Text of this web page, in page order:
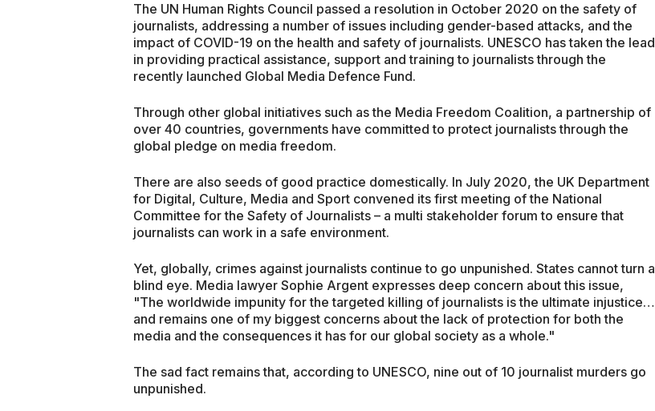
The UN Human Rights Council passed a resolution in October 2020 on the safety of
journalists, addressing a number of issues including gender-based attacks, and the
impact of COVID-19 on the health and safety of journalists. UNESCO has taken the lead
in providing practical assistance, support and training to journalists through the
recently launched Global Media Defence Fund.
Through other global initiatives such as the Media Freedom Coalition, a partnership of
over 40 countries, governments have committed to protect journalists through the
global pledge on media freedom.
There are also seeds of good practice domestically. In July 2020, the UK Department
for Digital, Culture, Media and Sport convened its first meeting of the National
Committee for the Safety of Journalists – a multi stakeholder forum to ensure that
journalists can work in a safe environment.
Yet, globally, crimes against journalists continue to go unpunished. States cannot turn a
blind eye. Media lawyer Sophie Argent expresses deep concern about this issue,
"The worldwide impunity for the targeted killing of journalists is the ultimate injustice…
and remains one of my biggest concerns about the lack of protection for both the
media and the consequences it has for our global society as a whole."
The sad fact remains that, according to UNESCO, nine out of 10 journalist murders go
unpunished.